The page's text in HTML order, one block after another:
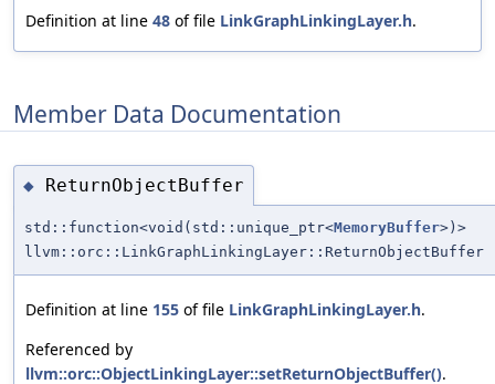
Definition at line 48 of file LinkGraphLinkingLayer.h.
Member Data Documentation
◆ ReturnObjectBuffer
std::function<void(std::unique_ptr<MemoryBuffer>)>
llvm::orc::LinkGraphLinkingLayer::ReturnObjectBuffer
Definition at line 155 of file LinkGraphLinkingLayer.h.
Referenced by
llvm::orc::ObjectLinkingLayer::setReturnObjectBuffer().